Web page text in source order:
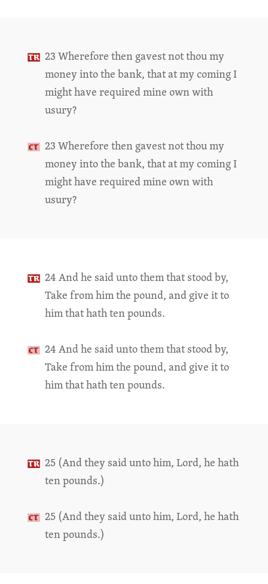
23 Wherefore then gavest not thou my
money into the bank, that at my coming I
might have required mine own with
usury?
23 Wherefore then gavest not thou my
money into the bank, that at my coming I
might have required mine own with
usury?
24 And he said unto them that stood by,
Take from him the pound, and give it to
him that hath ten pounds.
24 And he said unto them that stood by,
Take from him the pound, and give it to
him that hath ten pounds.
25 (And they said unto him, Lord, he hath
ten pounds.)
25 (And they said unto him, Lord, he hath
ten pounds.)